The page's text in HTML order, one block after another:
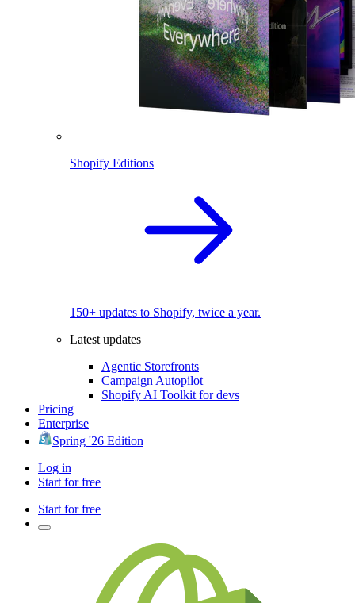
Shopify Editions
150+ updates to Shopify, twice a year.
Latest updates
Agentic Storefronts
Campaign Autopilot
Shopify AI Toolkit for devs
Pricing
Enterprise
Spring '26 Edition
Log in
Start for free
Start for free